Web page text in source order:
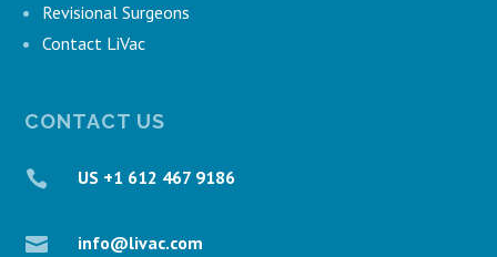
Revisional Surgeons
Contact LiVac
CONTACT US
 US +1 612 467 9186
 info@livac.com